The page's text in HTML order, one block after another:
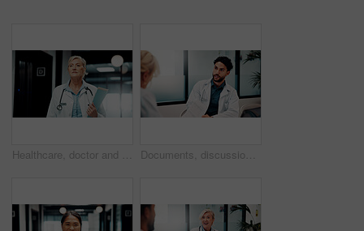
Healthcare, doctor and woman with documents in hospital, serious and thinking with medical diagnosis. Clinic, health specialist and mature person with file, wellness and decision with patient records Documents, discussion and doctors in office for research on medical diagnosis, treatment or surgery plan. Paperwork, people and team of healthcare employees with collaboration for procedure schedule.